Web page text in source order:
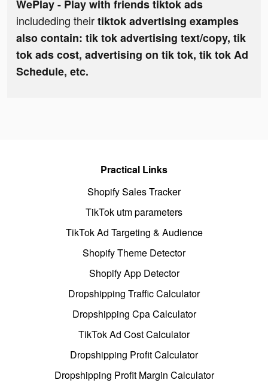
WePlay - Play with friends tiktok ads
includeding theirtiktok advertising examples
also contain: tik tok advertising text/copy, tik
tok ads cost, advertising on tik tok, tik tok Ad
Schedule, etc.
Practical Links
Shopify Sales Tracker
TikTok utm parameters
TikTok Ad Targeting & Audience
Shopify Theme Detector
Shopify App Detector
Dropshipping Traffic Calculator
Dropshipping Cpa Calculator
TikTok Ad Cost Calculator
Dropshipping Profit Calculator
Dropshipping Profit Margin Calculator